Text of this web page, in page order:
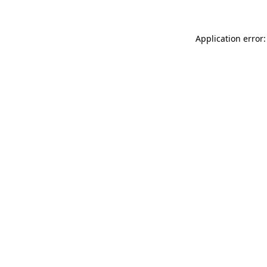
Application